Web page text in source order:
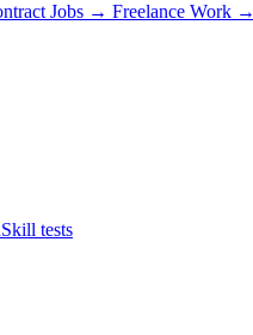
Jobs → Freelance Work →
Skill tests